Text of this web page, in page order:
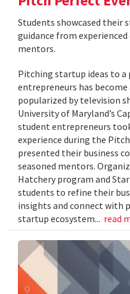
Students showcased their
guidance from
mentors.
Pitching startup ideas to a
entrepreneurs has
popularized by television
University of Maryland’s
student entrepreneurs
experience during the
presented their business
seasoned mentors.
Hatchery program and
students to refine their
insights and connect with
startup ecosystem... read